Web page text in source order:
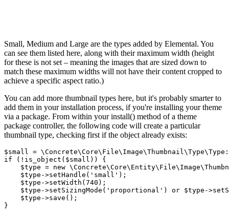
Small, Medium and Large are the types added by Elemental. You
can see them listed here, along with their maximum width (height
for these is not set – meaning the images that are sized down to
match these maximum widths will not have their content cropped to
achieve a specific aspect ratio.)
You can add more thumbnail types here, but it's probably smarter to
add them in your installation process, if you're installing your theme
via a package. From within your install() method of a theme
package controller, the following code will create a particular
thumbnail type, checking first if the object already exists:
$small =
if (!is_object($small)) {
$type = new
    $type->setHandle('small');
    $type->setWidth(740);
$type->setSizingMode('proportional') or $type-
    $type->save();